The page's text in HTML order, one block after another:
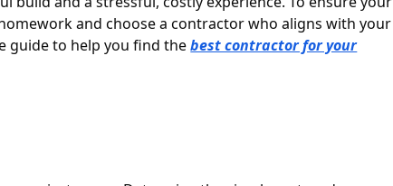
and choose a contractor who aligns with your
guide to help you find thebest contractor for your